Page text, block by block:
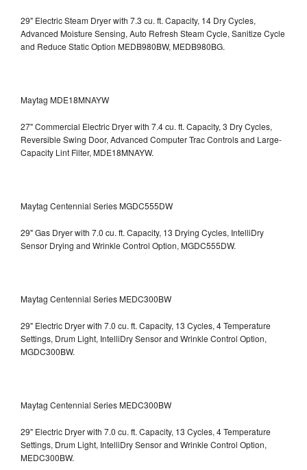
29" Electric Steam Dryer with 7.3 cu. ft. Capacity, 14 Dry Cycles,
Advanced Moisture Sensing, Auto Refresh Steam Cycle, Sanitize Cycle
and Reduce Static Option MEDB980BW, MEDB980BG.
Maytag MDE18MNAYW
27" Commercial Electric Dryer with 7.4 cu. ft. Capacity, 3 Dry Cycles,
Reversible Swing Door, Advanced Computer Trac Controls and Large-
Capacity Lint Filter, MDE18MNAYW.
Maytag Centennial Series MGDC555DW
29" Gas Dryer with 7.0 cu. ft. Capacity, 13 Drying Cycles, IntelliDry
Sensor Drying and Wrinkle Control Option, MGDC555DW.
Maytag Centennial Series MEDC300BW
29" Electric Dryer with 7.0 cu. ft. Capacity, 13 Cycles, 4 Temperature
Settings, Drum Light, IntelliDry Sensor and Wrinkle Control Option,
MGDC300BW.
Maytag Centennial Series MEDC300BW
29" Electric Dryer with 7.0 cu. ft. Capacity, 13 Cycles, 4 Temperature
Settings, Drum Light, IntelliDry Sensor and Wrinkle Control Option,
MEDC300BW.